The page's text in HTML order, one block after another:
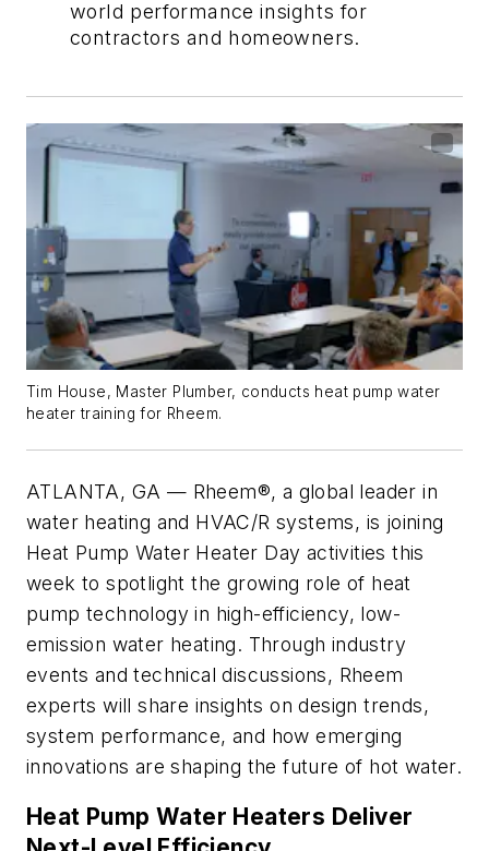
world performance insights for
contractors and homeowners.
Tim House, Master Plumber, conducts heat pump water
heater training for Rheem.
ATLANTA, GA — Rheem®, a global leader in
water heating and HVAC/R systems, is joining
Heat Pump Water Heater Day activities this
week to spotlight the growing role of heat
pump technology in high-efficiency, low-
emission water heating. Through industry
events and technical discussions, Rheem
experts will share insights on design trends,
system performance, and how emerging
innovations are shaping the future of hot water.
Heat Pump Water Heaters Deliver